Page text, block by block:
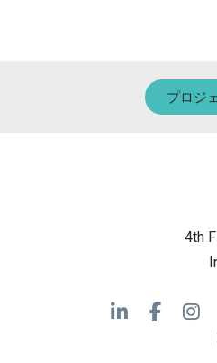
プロジ
4th